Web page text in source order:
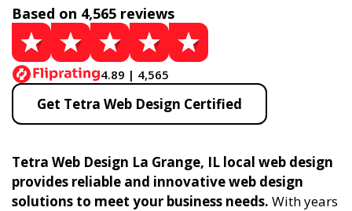
Based on 4,565 reviews
4.89 | 4,565
Get Tetra Web Design Certified
Tetra Web Design La Grange, IL local web design
provides reliable and innovative web design
solutions to meet your business needs. With years